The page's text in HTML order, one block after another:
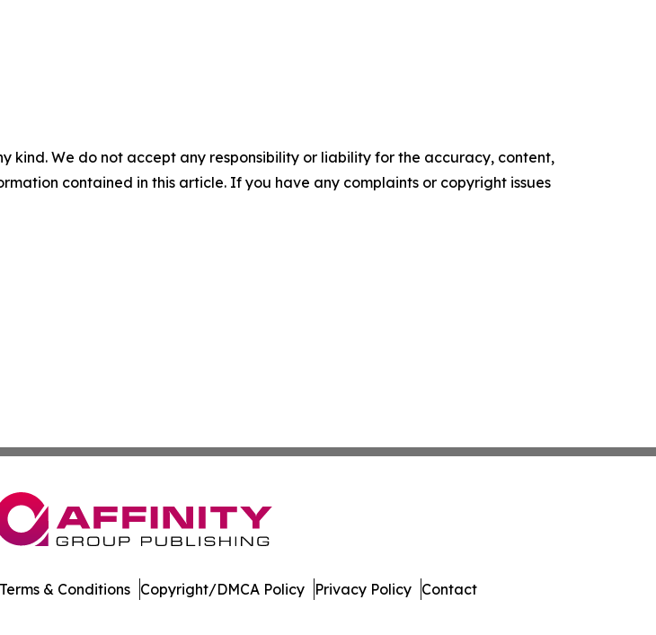
kind. We do not accept any responsibility or liability for the accuracy, content,
contained in this article. If you have any complaints or copyright issues
Terms & Conditions Copyright/DMCA Policy Privacy Policy Contact